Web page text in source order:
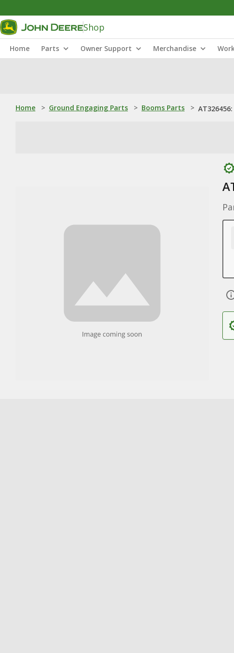
Shop
Home Parts Owner Support Merchandise
Home > Ground Engaging Parts > Booms Parts >